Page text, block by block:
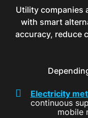
Utility companies
with smart
accuracy, reduce
Electricity
continuous
mobile